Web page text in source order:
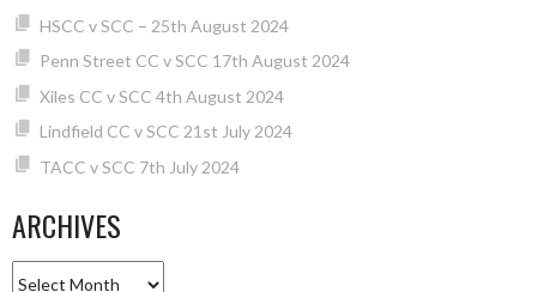
HSCC v SCC – 25th August 2024
Penn Street CC v SCC 17th August 2024
Xiles CC v SCC 4th August 2024
Lindfield CC v SCC 21st July 2024
TACC v SCC 7th July 2024
ARCHIVES